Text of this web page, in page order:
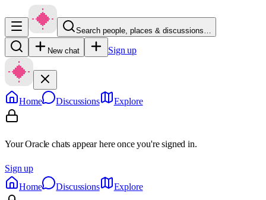
Search people, places & discussions…
New chat Sign up
Home Discussions Explore
Your Oracle chats appear here once you're signed in.
Sign up
Home
Discussions Explore